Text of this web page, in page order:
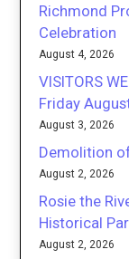
Richmond
Celebration
August 4, 2026
VISITORS
Friday
August 3, 2026
Demolition
August 2, 2026
Rosie the
Historical
August 2, 2026